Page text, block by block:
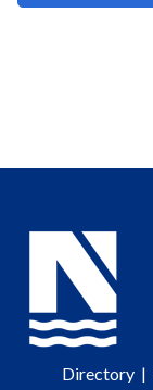
Directory|